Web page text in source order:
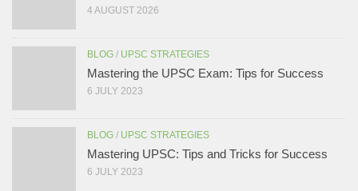
4 AUGUST 2026
BLOG / UPSC STRATEGIES
Mastering the UPSC Exam: Tips for Success
6 JULY 2023
BLOG / UPSC STRATEGIES
Mastering UPSC: Tips and Tricks for Success
6 JULY 2023